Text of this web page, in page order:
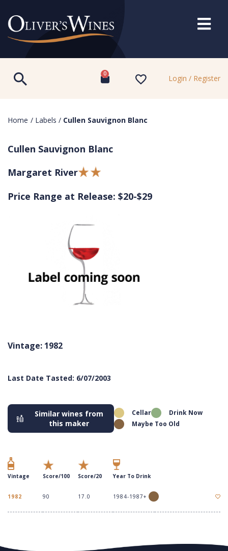
0 Login / Register
Home / Labels / Cullen Sauvignon Blanc
Cullen Sauvignon Blanc
Margaret River
Price Range at Release: $20-$29
Vintage: 1982
Last Date Tasted: 6/07/2003
Similar wines from
this maker
Cellar
Drink Now
Maybe Too Old
Vintage Score/100 Score/20 Year To Drink
1982 90 17.0 1984-1987+